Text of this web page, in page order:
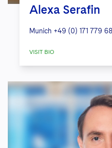
Alexa Serafin
Munich +49 (0) 171 779
VISIT BIO